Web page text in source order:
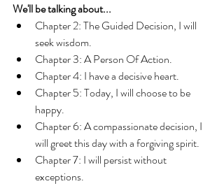
We'll be talking about...
Chapter 2: The Guided Decision, I will
seek wisdom.
Chapter 3: A Person Of Action.
Chapter 4: I have a decisive heart.
Chapter 5: Today, I will choose to be
happy.
Chapter 6: A compassionate decision, I
will greet this day with a forgiving spirit.
Chapter 7: I will persist without
exceptions.